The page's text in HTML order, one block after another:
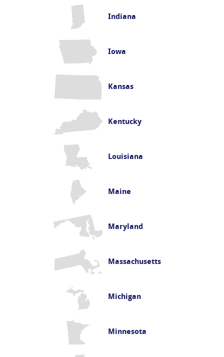
Indiana
Iowa
Kansas
Kentucky
Louisiana
Maine
Maryland
Massachusetts
Michigan
Minnesota